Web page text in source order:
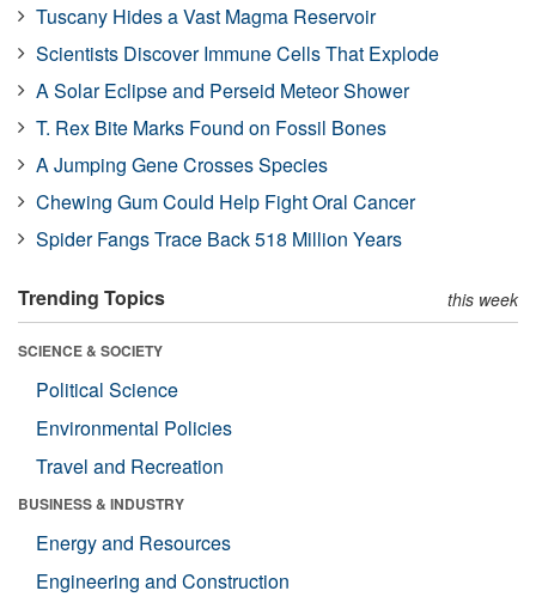
Tuscany Hides a Vast Magma Reservoir
Scientists Discover Immune Cells That Explode
A Solar Eclipse and Perseid Meteor Shower
T. Rex Bite Marks Found on Fossil Bones
A Jumping Gene Crosses Species
Chewing Gum Could Help Fight Oral Cancer
Spider Fangs Trace Back 518 Million Years
Trending Topics this week
SCIENCE & SOCIETY
Political Science
Environmental Policies
Travel and Recreation
BUSINESS & INDUSTRY
Energy and Resources
Engineering and Construction